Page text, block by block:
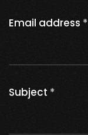
Email address *
Subject *